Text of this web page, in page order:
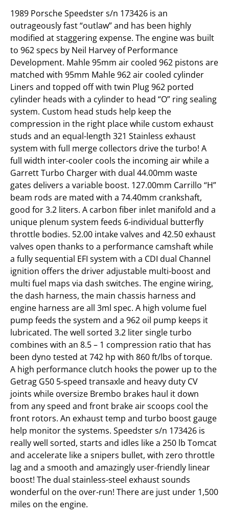
1989 Porsche Speedster s/n 173426 is an
outrageously fast “outlaw” and has been highly
modified at staggering expense. The engine was built
to 962 specs by Neil Harvey of Performance
Development. Mahle 95mm air cooled 962 pistons are
matched with 95mm Mahle 962 air cooled cylinder
Liners and topped off with twin Plug 962 ported
cylinder heads with a cylinder to head “O” ring sealing
system. Custom head studs help keep the
compression in the right place while custom exhaust
studs and an equal-length 321 Stainless exhaust
system with full merge collectors drive the turbo! A
full width inter-cooler cools the incoming air while a
Garrett Turbo Charger with dual 44.00mm waste
gates delivers a variable boost. 127.00mm Carrillo “H”
beam rods are mated with a 74.40mm crankshaft,
good for 3.2 liters. A carbon fiber inlet manifold and a
unique plenum system feeds 6-individual butterfly
throttle bodies. 52.00 intake valves and 42.50 exhaust
valves open thanks to a performance camshaft while
a fully sequential EFI system with a CDI dual Channel
ignition offers the driver adjustable multi-boost and
multi fuel maps via dash switches. The engine wiring,
the dash harness, the main chassis harness and
engine harness are all 3ml spec. A high volume fuel
pump feeds the system and a 962 oil pump keeps it
lubricated. The well sorted 3.2 liter single turbo
combines with an 8.5 – 1 compression ratio that has
been dyno tested at 742 hp with 860 ft/lbs of torque.
A high performance clutch hooks the power up to the
Getrag G50 5-speed transaxle and heavy duty CV
joints while oversize Brembo brakes haul it down
from any speed and front brake air scoops cool the
front rotors. An exhaust temp and turbo boost gauge
help monitor the systems. Speedster s/n 173426 is
really well sorted, starts and idles like a 250 lb Tomcat
and accelerate like a snipers bullet, with zero throttle
lag and a smooth and amazingly user-friendly linear
boost! The dual stainless-steel exhaust sounds
wonderful on the over-run! There are just under 1,500
miles on the engine.